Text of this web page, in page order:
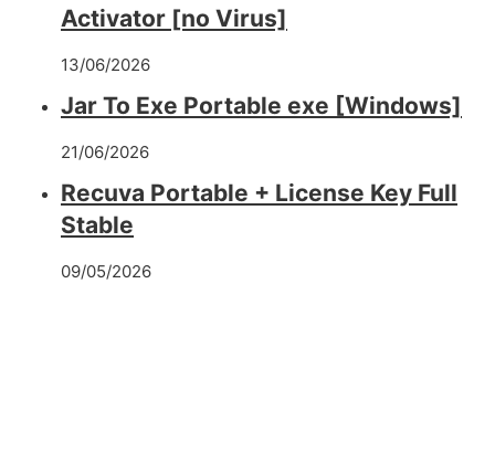
Activator [no Virus]
13/06/2026
Jar To Exe Portable exe [Windows]
21/06/2026
Recuva Portable + License Key Full
Stable
09/05/2026